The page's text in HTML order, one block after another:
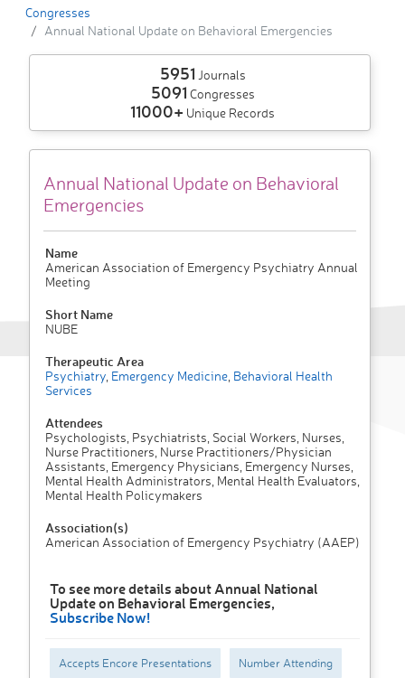
Congresses
Annual National Update on Behavioral Emergencies
5951 Journals
5091 Congresses
11000+ Unique Records
Annual National Update on Behavioral
Emergencies
Name
American Association of Emergency Psychiatry Annual
Meeting
Short Name
NUBE
Therapeutic Area
Psychiatry Emergency Medicine Behavioral Health
Services
Attendees
Psychologists, Psychiatrists, Social Workers, Nurses,
Nurse Practitioners, Nurse Practitioners/Physician
Assistants, Emergency Physicians, Emergency Nurses,
Mental Health Administrators, Mental Health Evaluators,
Mental Health Policymakers
Association(s)
American Association of Emergency Psychiatry (AAEP)
To see more details about Annual National
Update on Behavioral Emergencies,
Subscribe Now!
Accepts Encore Presentations Number Attending